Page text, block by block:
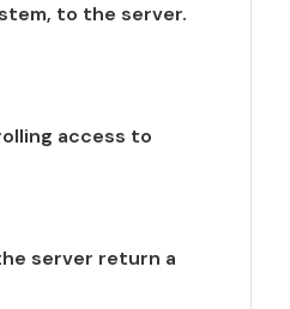
to the server.
access to
server return a